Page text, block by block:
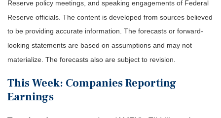
Reserve policy meetings, and speaking engagements of Federal
Reserve officials. The content is developed from sources believed
to be providing accurate information. The forecasts or forward-
looking statements are based on assumptions and may not
materialize. The forecasts also are subject to revision.
This Week: Companies Reporting
Earnings